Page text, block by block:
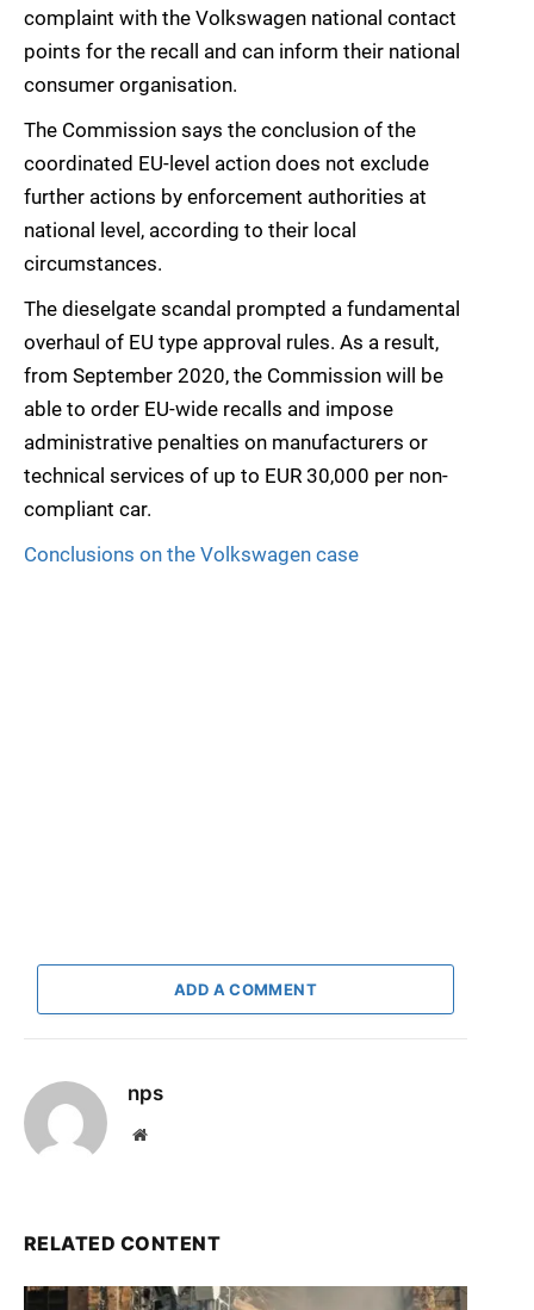
complaint with the Volkswagen national contact
points for the recall and can inform their national
consumer organisation.
The Commission says the conclusion of the
coordinated EU-level action does not exclude
further actions by enforcement authorities at
national level, according to their local
circumstances.
The dieselgate scandal prompted a fundamental
overhaul of EU type approval rules. As a result,
from September 2020, the Commission will be
able to order EU-wide recalls and impose
administrative penalties on manufacturers or
technical services of up to EUR 30,000 per non-
compliant car.
Conclusions on the Volkswagen case
ADD A COMMENT
nps
Website
RELATED CONTENT